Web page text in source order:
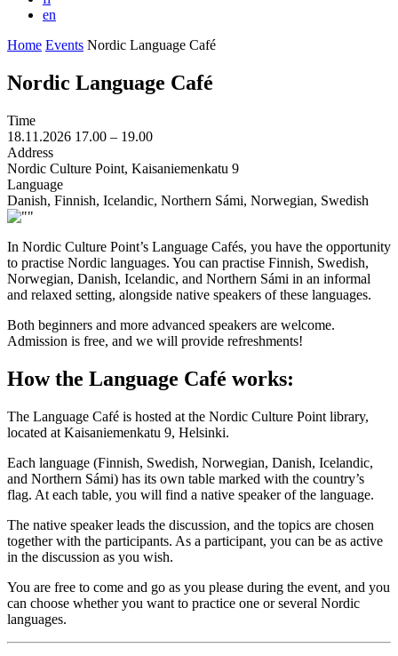
en
Home Events Nordic Language Café
Nordic Language Café
Time
18.11.2026 17.00 – 19.00
Address
Nordic Culture Point, Kaisaniemenkatu 9
Language
Danish, Finnish, Icelandic, Northern Sámi, Norwegian, Swedish
In Nordic Culture Point’s Language Cafés, you have the opportunity
to practise Nordic languages. You can practise Finnish, Swedish,
Norwegian, Danish, Icelandic, and Northern Sámi in an informal
and relaxed setting, alongside native speakers of these languages.
Both beginners and more advanced speakers are welcome.
Admission is free, and we will provide refreshments!
How the Language Café works:
The Language Café is hosted at the Nordic Culture Point library,
located at Kaisaniemenkatu 9, Helsinki.
Each language (Finnish, Swedish, Norwegian, Danish, Icelandic,
and Northern Sámi) has its own table marked with the country’s
flag. At each table, you will find a native speaker of the language.
The native speaker leads the discussion, and the topics are chosen
together with the participants. As a participant, you can be as active
in the discussion as you wish.
You are free to come and go as you please during the event, and you
can choose whether you want to practice one or several Nordic
languages.